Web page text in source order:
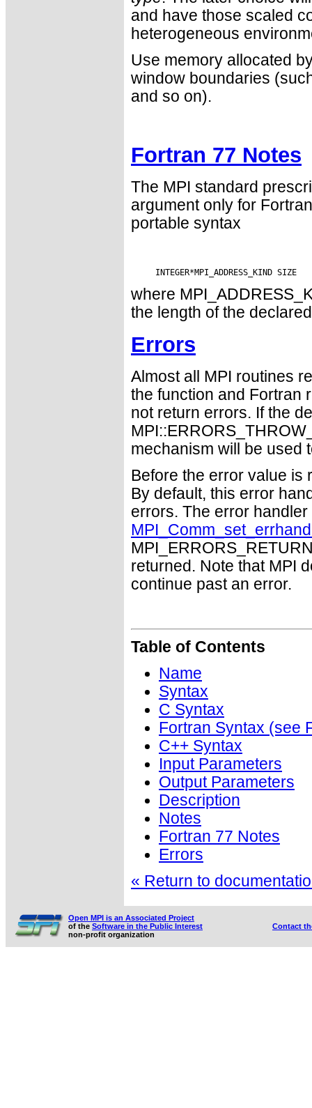
and have those scaled
heterogeneous
Use memory allocated
window boundaries
and so on).
Fortran 77 Notes
The MPI standard
argument only for
portable syntax
where
the length of the
Errors
Almost all MPI routines
the function and Fortran
not return errors. If the
mechanism will be used
Before the error value is
By default, this error
errors. The error
returned. Note that MPI
continue past an error.
Table of Contents
Name
Syntax
C Syntax
Fortran Syntax (see
C++ Syntax
Input Parameters
Output Parameters
Description
Notes
Fortran 77 Notes
Errors
« Return to
Open MPI is an Associated Project
of the Software in the Public Interest
non-profit organization
Contact